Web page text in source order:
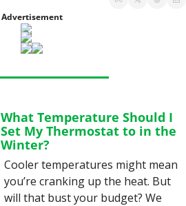
Advertisement
What Temperature Should I
Set My Thermostat to in the
Winter?
Cooler temperatures might mean
you’re cranking up the heat. But
will that bust your budget? We